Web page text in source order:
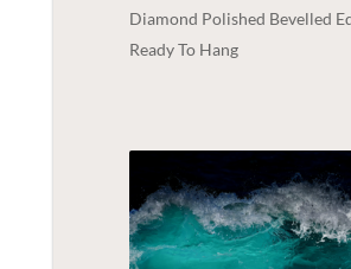
Diamond Polished Bevelled
Ready To Hang